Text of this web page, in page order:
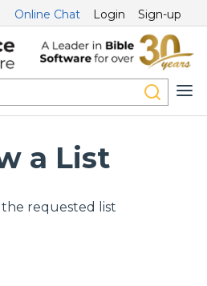
Online Chat Login Sign-up
a List
requested list